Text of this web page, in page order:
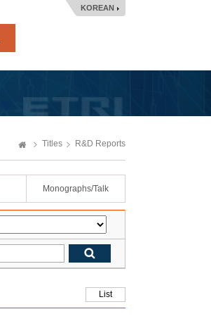
KOREAN
Titles R&D Reports
Monographs/Talk
List